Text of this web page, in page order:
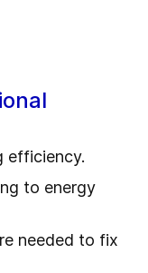
efficiency.
to energy
needed to fix